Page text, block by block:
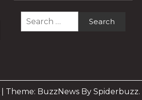
for:
Theme: BuzzNews By Spiderbuzz.